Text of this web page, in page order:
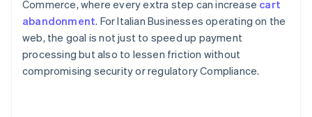
Commerce, where every extra step can increase cart
abandonment. For Italian Businesses operating on the
web, the goal is not just to speed up payment
processing but also to lessen friction without
compromising security or regulatory Compliance.